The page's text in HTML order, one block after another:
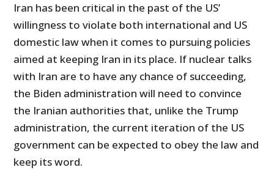
Iran has been critical in the past of the US’
willingness to violate both international and US
domestic law when it comes to pursuing policies
aimed at keeping Iran in its place. If nuclear talks
with Iran are to have any chance of succeeding,
the Biden administration will need to convince
the Iranian authorities that, unlike the Trump
administration, the current iteration of the US
government can be expected to obey the law and
keep its word.